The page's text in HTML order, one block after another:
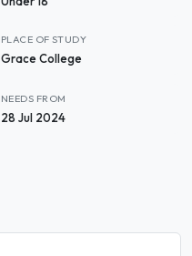
PLACE OF STUDY
Grace College
NEEDS FROM
28 Jul 2024